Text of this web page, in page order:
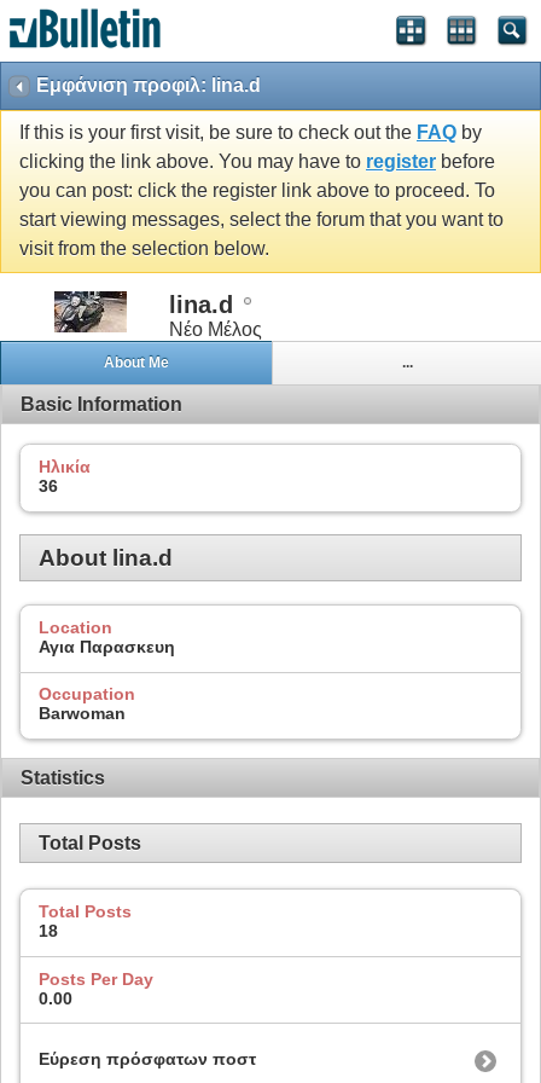
Εμφάνιση προφιλ: lina.d
If this is your first visit, be sure to check out the FAQ by
clicking the link above. You may have to register before
you can post: click the register link above to proceed. To
start viewing messages, select the forum that you want to
visit from the selection below.
lina.d
Νέο Μέλος
About Me ...
Basic Information
Ηλικία
36
About lina.d
Location
Αγια Παρασκευη
Occupation
Barwoman
Statistics
Total Posts
Total Posts
18
Posts Per Day
0.00
Εύρεση πρόσφατων ποστ